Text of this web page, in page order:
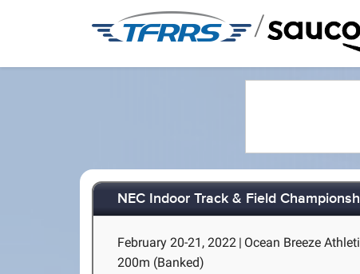
/
NEC Indoor Track & Field
February 20-21, 2022 | Ocean Breeze
200m (Banked)